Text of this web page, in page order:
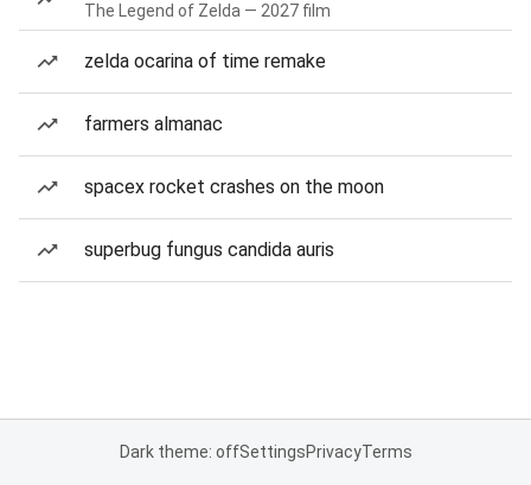
The Legend of Zelda — 2027 film
zelda ocarina of time remake
farmers almanac
spacex rocket crashes on the moon
superbug fungus candida auris
Dark theme: offSettingsPrivacyTerms